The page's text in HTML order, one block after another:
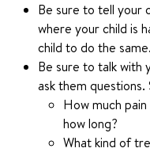
Be sure to tell your
where your child is
child to do the same.
Be sure to talk with
ask them questions.
How much
how long?
What kind of